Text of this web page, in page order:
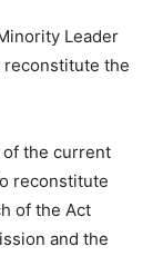
Leader
reconstitute the
the current
reconstitute
of the Act
and the